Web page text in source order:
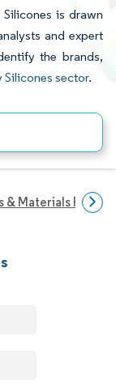
is drawn
and expert
the brands,
Silicones sector.
& Materials